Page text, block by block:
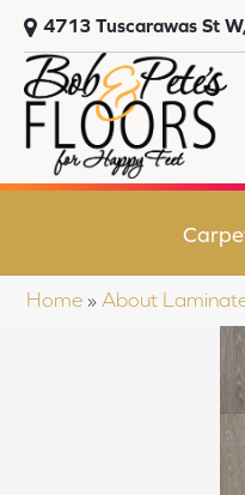
4713 Tuscarawas St
Home » About